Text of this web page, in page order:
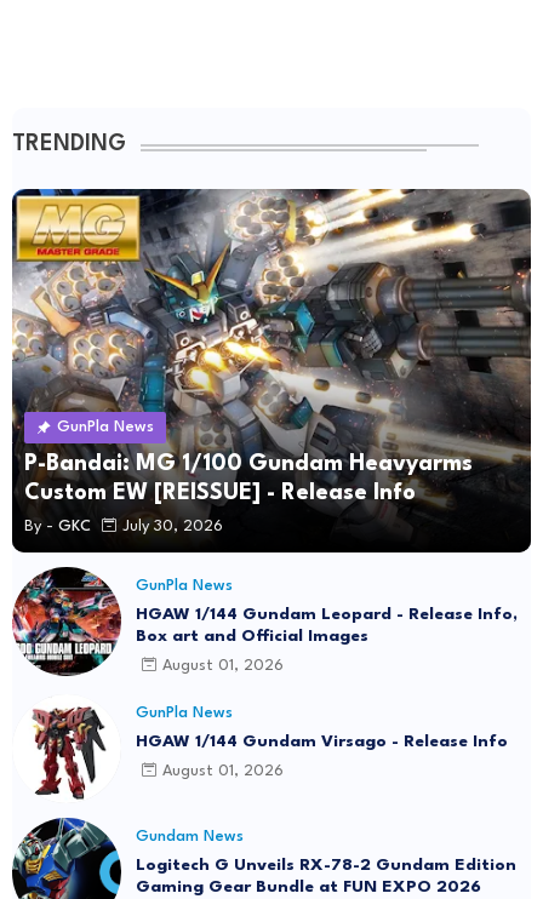
TRENDING
GunPla News
P-Bandai: MG 1/100 Gundam Heavyarms
Custom EW [REISSUE] - Release Info
By - GKC July 30, 2026
GunPla News
HGAW 1/144 Gundam Leopard - Release Info,
Box art and Official Images
August 01, 2026
GunPla News
HGAW 1/144 Gundam Virsago - Release Info
August 01, 2026
Gundam News
Logitech G Unveils RX-78-2 Gundam Edition
Gaming Gear Bundle at FUN EXPO 2026